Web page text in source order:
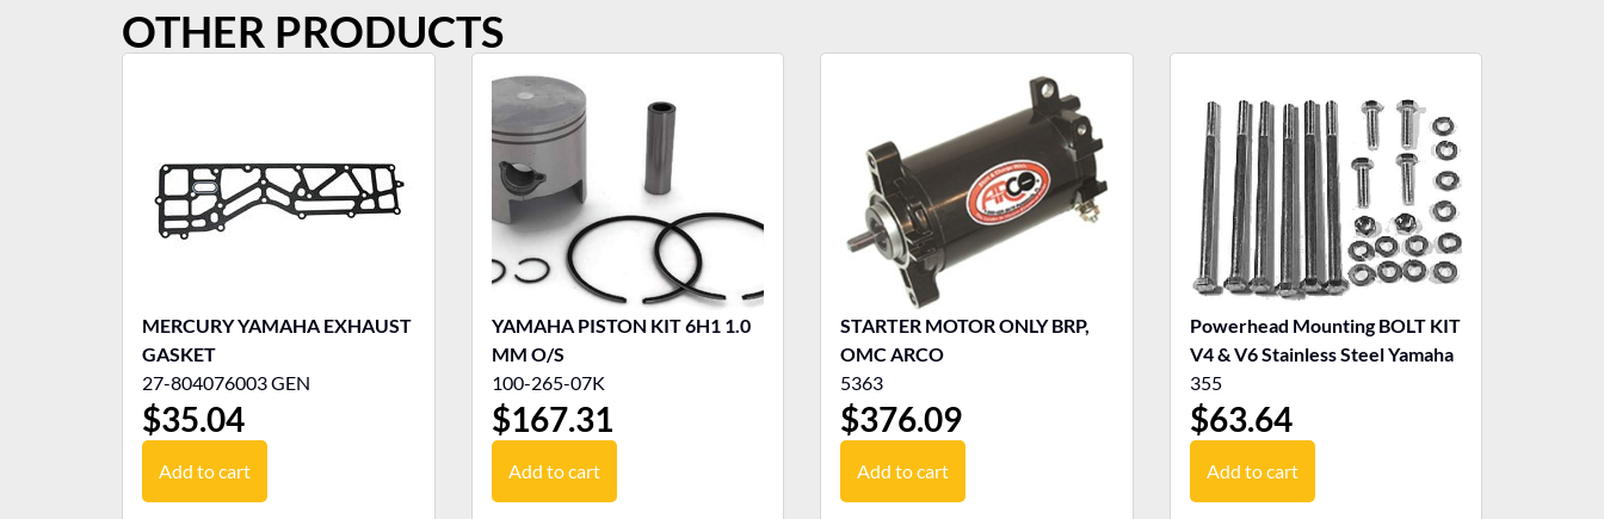
OTHER PRODUCTS
MERCURY YAMAHA EXHAUST
GASKET
27-804076003 GEN
$35.04
Add to cart
YAMAHA PISTON KIT 6H1 1.0
MM O/S
100-265-07K
$167.31
Add to cart
STARTER MOTOR ONLY BRP,
OMC ARCO
5363
$376.09
Add to cart
Powerhead Mounting BOLT KIT
V4 & V6 Stainless Steel Yamaha
355
$63.64
Add to cart